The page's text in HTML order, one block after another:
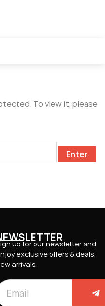
To view it, please
up for our newsletter and
exclusive offers & deals,
arrivals.